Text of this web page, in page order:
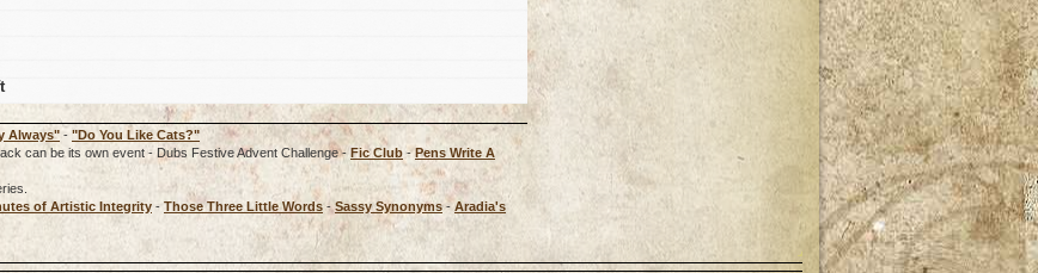
Always" - "Do You Like Cats?"
can be its own event - Dubs Festive Advent Challenge - Fic Club- Pens Write A
of Artistic Integrity - Those Three Little Words -Sassy Synonyms- Aradia's